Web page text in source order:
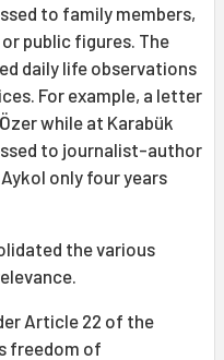
to family members,
public figures. The
daily life observations
For example, a letter
while at Karabük
to journalist-author
only four years
the various
Article 22 of the
freedom of